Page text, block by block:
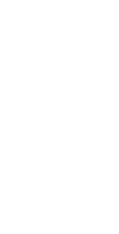
We never
gather